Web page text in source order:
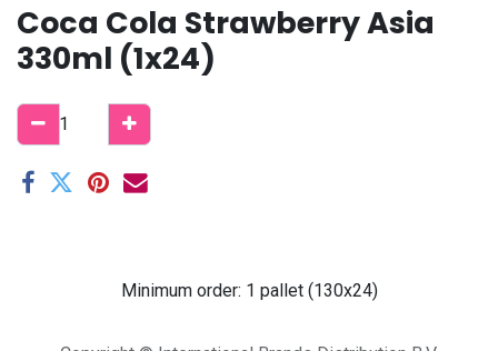
Coca Cola Strawberry Asia
330ml (1x24)
Minimum order: 1 pallet (130x24)